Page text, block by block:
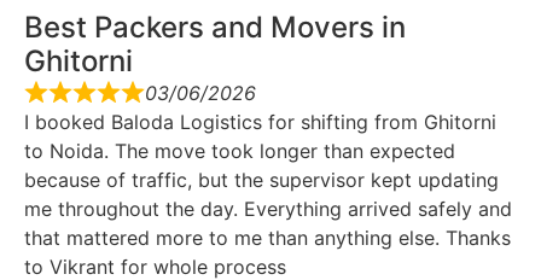
Best Packers and Movers in
Ghitorni
03/06/2026
I booked Baloda Logistics for shifting from Ghitorni
to Noida. The move took longer than expected
because of traffic, but the supervisor kept updating
me throughout the day. Everything arrived safely and
that mattered more to me than anything else. Thanks
to Vikrant for whole process